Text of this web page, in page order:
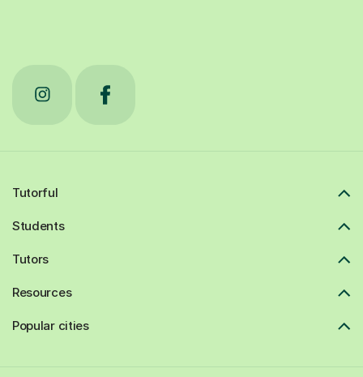
Tutorful
Students
Tutors
Resources
Popular cities